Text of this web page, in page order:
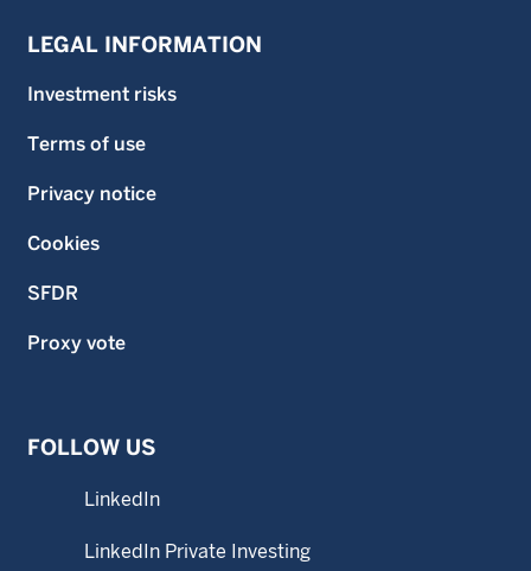
LEGAL INFORMATION
Investment risks
Terms of use
Privacy notice
Cookies
SFDR
Proxy vote
FOLLOW US
LinkedIn
LinkedIn Private Investing